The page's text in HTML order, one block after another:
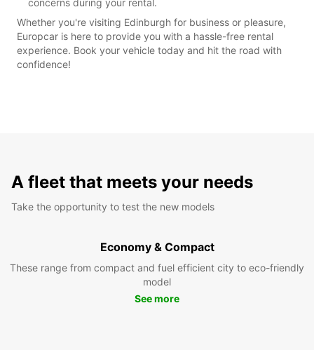
concerns during your rental.
Whether you're visiting Edinburgh for business or pleasure,
Europcar is here to provide you with a hassle-free rental
experience. Book your vehicle today and hit the road with
confidence!
A fleet that meets your needs
Take the opportunity to test the new models
Economy & Compact
These range from compact and fuel efficient city to eco-friendly
model
See more